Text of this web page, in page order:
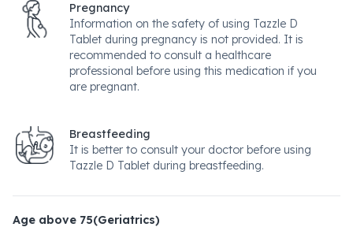
Pregnancy
Information on the safety of using Tazzle D
Tablet during pregnancy is not provided. It is
recommended to consult a healthcare
professional before using this medication if you
are pregnant.
Breastfeeding
It is better to consult your doctor before using
Tazzle D Tablet during breastfeeding.
Age above 75(Geriatrics)